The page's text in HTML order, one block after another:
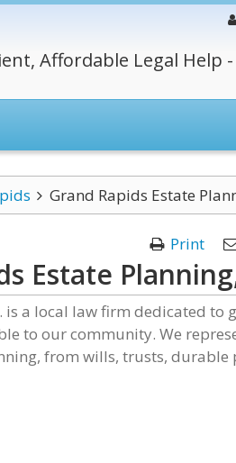
Affordable Legal Help -
Grand Rapids Estate
Print
Estate
is a local law firm dedicated to
to our community. We
from wills, trusts, durable